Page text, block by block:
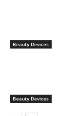
Beauty Devices
Beauty Devices